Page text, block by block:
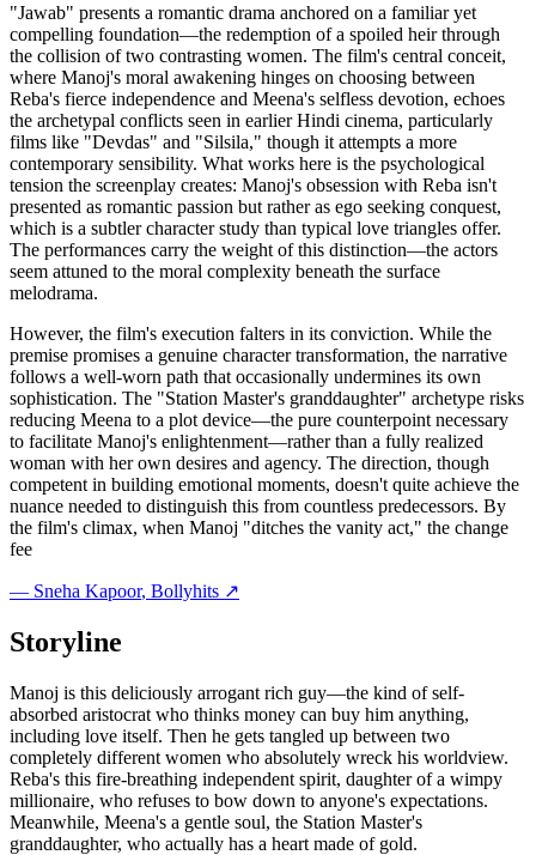
"Jawab" presents a romantic drama anchored on a familiar yet
compelling foundation—the redemption of a spoiled heir through
the collision of two contrasting women. The film's central conceit,
where Manoj's moral awakening hinges on choosing between
Reba's fierce independence and Meena's selfless devotion, echoes
the archetypal conflicts seen in earlier Hindi cinema, particularly
films like "Devdas" and "Silsila," though it attempts a more
contemporary sensibility. What works here is the psychological
tension the screenplay creates: Manoj's obsession with Reba isn't
presented as romantic passion but rather as ego seeking conquest,
which is a subtler character study than typical love triangles offer.
The performances carry the weight of this distinction—the actors
seem attuned to the moral complexity beneath the surface
melodrama.
However, the film's execution falters in its conviction. While the
premise promises a genuine character transformation, the narrative
follows a well-worn path that occasionally undermines its own
sophistication. The "Station Master's granddaughter" archetype risks
reducing Meena to a plot device—the pure counterpoint necessary
to facilitate Manoj's enlightenment—rather than a fully realized
woman with her own desires and agency. The direction, though
competent in building emotional moments, doesn't quite achieve the
nuance needed to distinguish this from countless predecessors. By
the film's climax, when Manoj "ditches the vanity act," the change
fee
— Sneha Kapoor, Bollyhits ↗
Storyline
Manoj is this deliciously arrogant rich guy—the kind of self-
absorbed aristocrat who thinks money can buy him anything,
including love itself. Then he gets tangled up between two
completely different women who absolutely wreck his worldview.
Reba's this fire-breathing independent spirit, daughter of a wimpy
millionaire, who refuses to bow down to anyone's expectations.
Meanwhile, Meena's a gentle soul, the Station Master's
granddaughter, who actually has a heart made of gold.